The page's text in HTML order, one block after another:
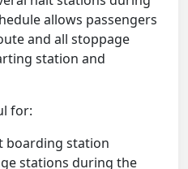
allows passengers
and all stoppage
station and
for:
boarding station
stations during the